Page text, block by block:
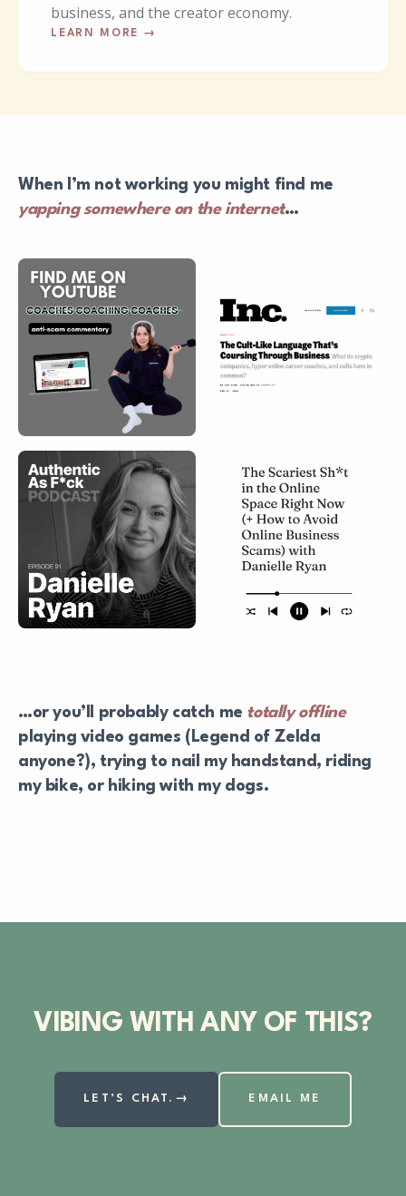
business, and the creator economy.
LEARN MORE →
When I’m not working you might find me
yapping somewhere on the internet…
…or you’ll probably catch me totally offline
playing video games (Legend of Zelda
anyone?), trying to nail my handstand, riding
my bike, or hiking with my dogs.
VIBING WITH ANY OF THIS?
LET’S CHAT. → EMAIL ME